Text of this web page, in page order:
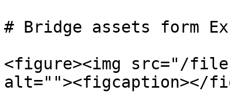
# Bridge assets form
<figure><img src="/
alt=""><figcaption></